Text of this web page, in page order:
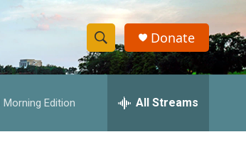
S
h
w
S
e
h
Donate
Morning Edition All Streams